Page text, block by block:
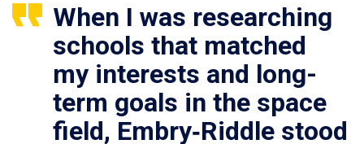
When I was researching
schools that matched
my interests and long-
term goals in the space
field, Embry‑Riddle stood